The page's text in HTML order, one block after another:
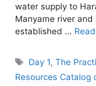
water supply to
Manyame river
established …
Tags
Day 1,The
Resources Catalog